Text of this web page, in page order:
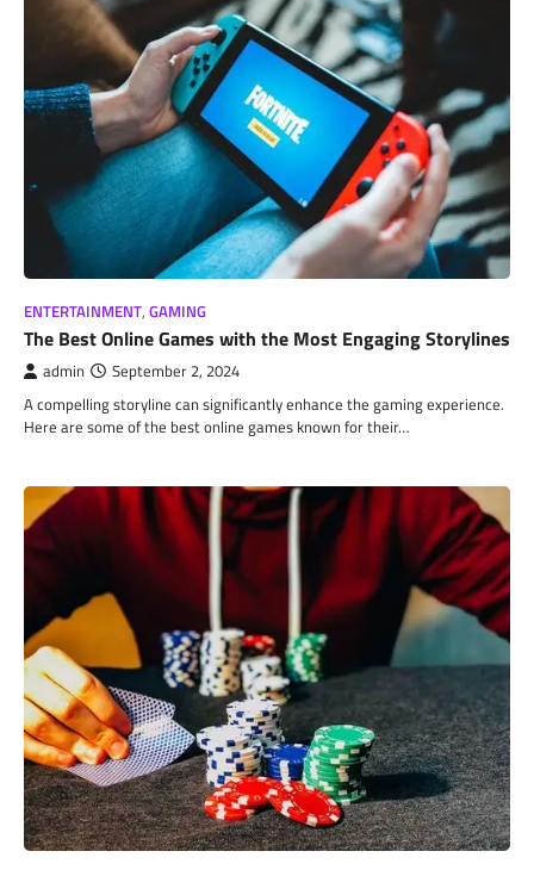
ENTERTAINMENT, GAMING
The Best Online Games with the Most Engaging Storylines
admin September 2, 2024
A compelling storyline can significantly enhance the gaming experience.
Here are some of the best online games known for their…